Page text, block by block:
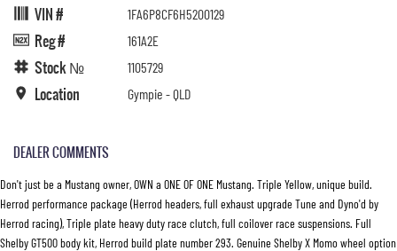
VIN # 1FA6P8CF6H5200129
Reg # 161A2E
Stock № 1105729
Location Gympie - QLD
DEALER COMMENTS
Don't just be a Mustang owner, OWN a ONE OF ONE Mustang. Triple Yellow, unique build.
Herrod performance package (Herrod headers, full exhaust upgrade Tune and Dyno'd by
Herrod racing), Triple plate heavy duty race clutch, full coilover race suspensions. Full
Shelby GT500 body kit, Herrod build plate number 293. Genuine Shelby X Momo wheel option